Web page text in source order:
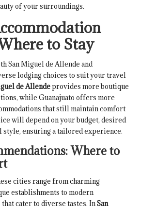
of your surroundings.
to Stay
San Miguel de Allende and
lodging choices to suit your travel
de Allendeprovides more boutique
while Guanajuato offers more
that still maintain comfort
will depend on your budget, desired
style, ensuring a tailored experience.
Where to
cities range from charming
establishments to modern
cater to diverse tastes. InSan